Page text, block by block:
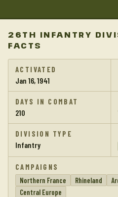
26TH INFANTRY
FACTS
ACTIVATED
Jan 16, 1941
DAYS IN COMBAT
210
DIVISION TYPE
Infantry
CAMPAIGNS
Northern France
Rhineland
Central Europe